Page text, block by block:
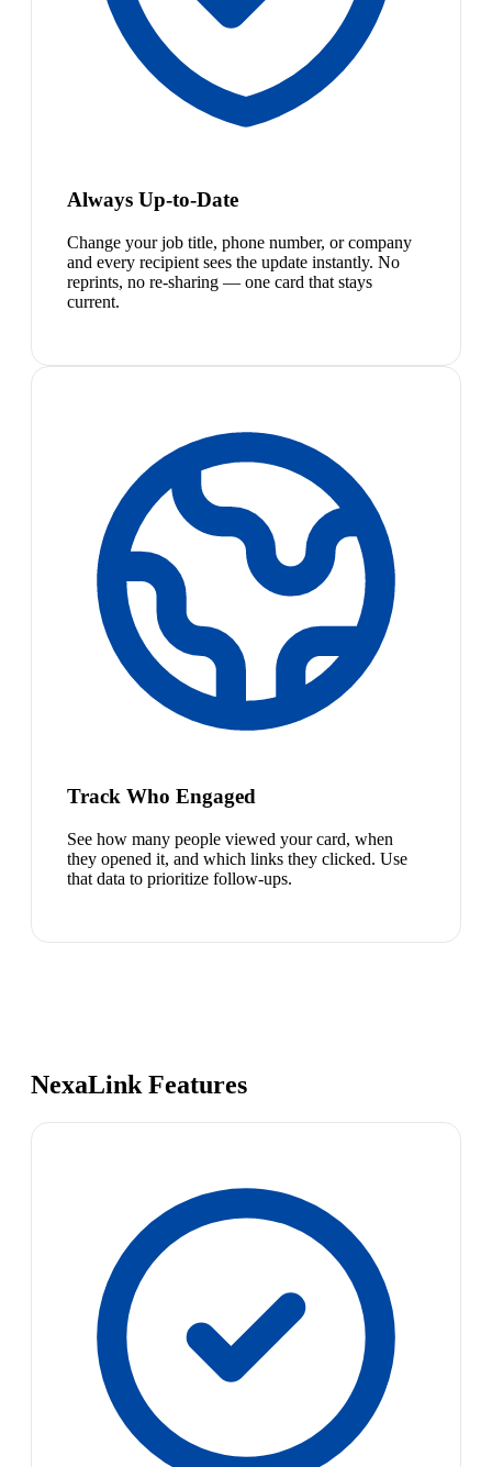
Always Up-to-Date
Change your job title, phone number, or company
and every recipient sees the update instantly. No
reprints, no re-sharing — one card that stays
current.
Track Who Engaged
See how many people viewed your card, when
they opened it, and which links they clicked. Use
that data to prioritize follow-ups.
NexaLink Features